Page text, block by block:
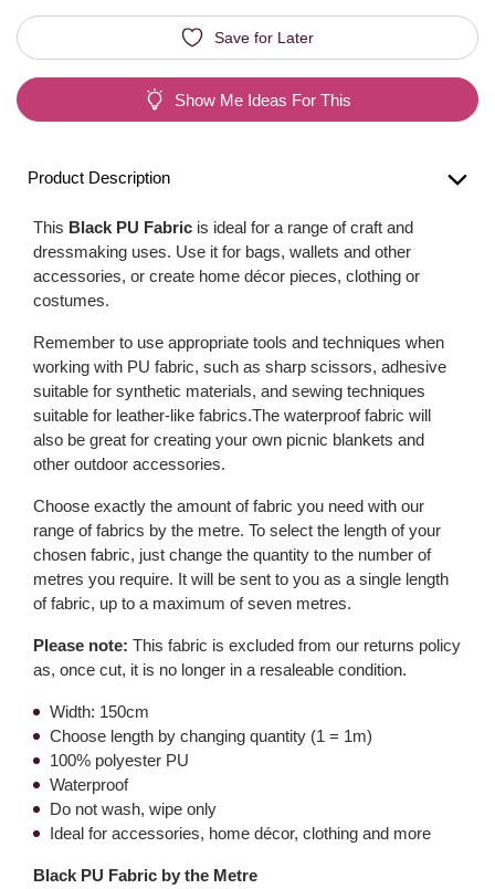
Save for Later
Show Me Ideas For This
Product Description
This Black PU Fabric is ideal for a range of craft and
dressmaking uses. Use it for bags, wallets and other
accessories, or create home décor pieces, clothing or
costumes.
Remember to use appropriate tools and techniques when
working with PU fabric, such as sharp scissors, adhesive
suitable for synthetic materials, and sewing techniques
suitable for leather-like fabrics.The waterproof fabric will
also be great for creating your own picnic blankets and
other outdoor accessories.
Choose exactly the amount of fabric you need with our
range of fabrics by the metre. To select the length of your
chosen fabric, just change the quantity to the number of
metres you require. It will be sent to you as a single length
of fabric, up to a maximum of seven metres.
Please note: This fabric is excluded from our returns policy
as, once cut, it is no longer in a resaleable condition.
Width: 150cm
Choose length by changing quantity (1 = 1m)
100% polyester PU
Waterproof
Do not wash, wipe only
Ideal for accessories, home décor, clothing and more
Black PU Fabric by the Metre